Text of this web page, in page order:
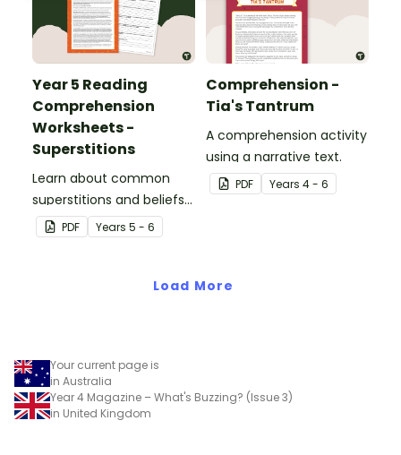
Year 5 Reading
Comprehension
Worksheets -
Superstitions
Learn about common
superstitions and beliefs
with a printable reading
comprehenion passage
PDF Years 5 - 6
Comprehension -
Tia's Tantrum
A comprehension activity
using a narrative text.
PDF Years 4 - 6
Load More
Your current page is
in Australia
Year 4 Magazine – What's Buzzing? (Issue 3)
in United Kingdom